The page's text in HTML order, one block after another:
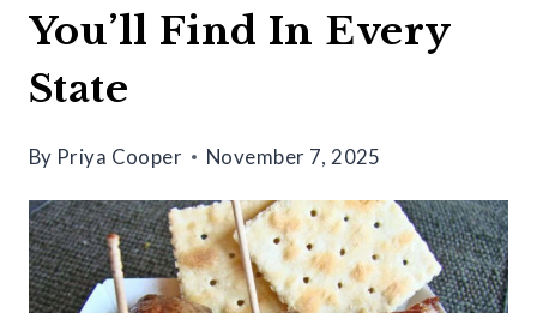
You’ll Find In Every
State
By Priya Cooper November 7, 2025